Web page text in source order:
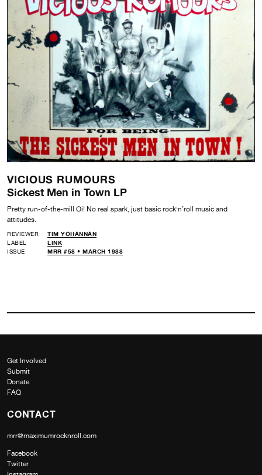
VICIOUS RUMOURS
Sickest Men in Town LP
Pretty run-of-the-mill Oi! No real spark, just basic rock‘n’roll music and
attitudes.
REVIEWER
TIM YOHANNAN
LABEL
LINK
ISSUE
MRR #58 • MARCH 1988
Get Involved
Submit
Donate
FAQ
CONTACT
mrr@maximumrocknroll.com
Facebook
Twitter